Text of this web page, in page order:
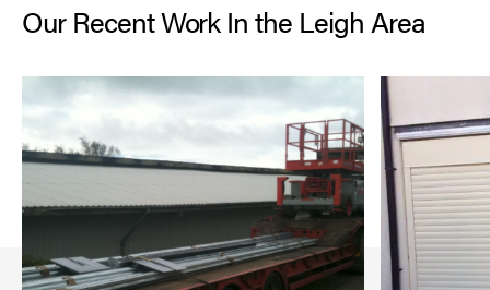
Our Recent Work In the Leigh Area